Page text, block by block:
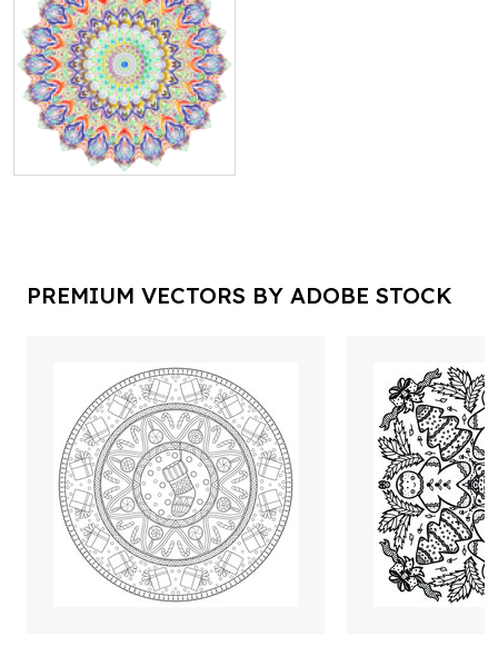
PREMIUM VECTORS BY ADOBE STOCK